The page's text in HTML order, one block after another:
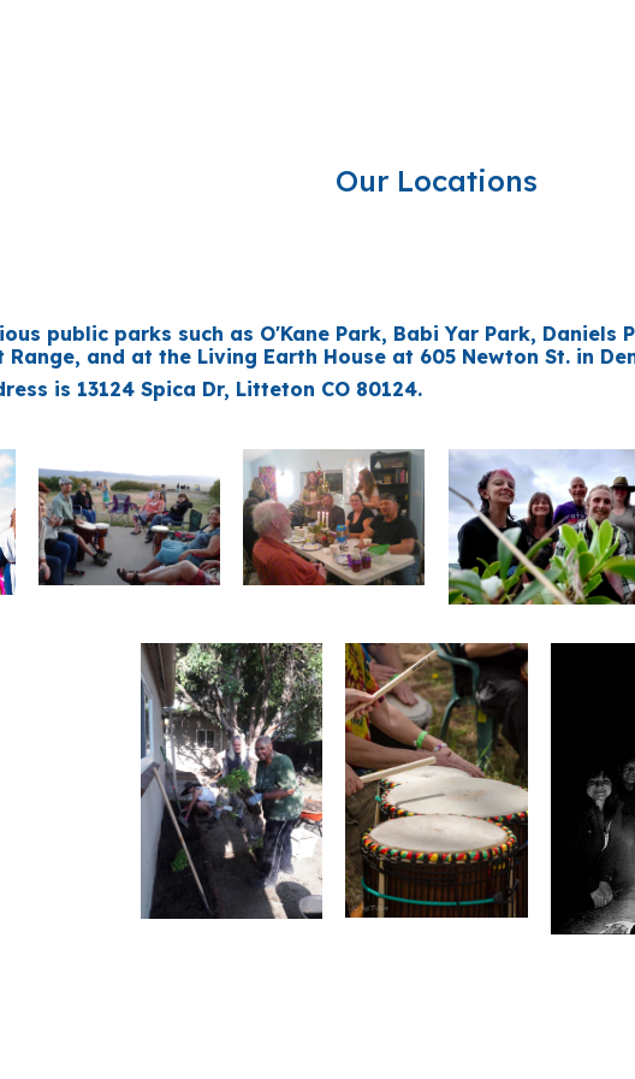
Our Locations
public parks such as O'Kane Park, Babi Yar Park, Daniels
Range, and at the Living Earth House at 605 Newton St. in
is 13124 Spica Dr, Litteton CO 80124.